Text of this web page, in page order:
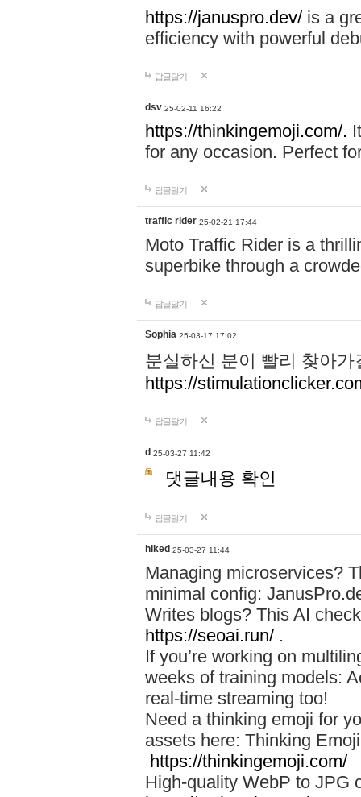
https://januspro.dev/ is a
efficiency with powerful
답글달기
dsv 25-02-11 16:22
https://thinkingemoji.com/.
for any occasion. Perfect
답글달기
traffic rider 25-02-21 17:44
Moto Traffic Rider is a
superbike through a
답글달기
Sophia 25-03-17 17:02
분실하신 분이 빨리 찾아
https://
답글달기
d 25-03-27 11:42
댓글내용 확인
답글달기
hiked 25-03-27 11:44
Managing microservices?
minimal config:
Writes blogs? This AI
https://seoai.run/ .
If you’re working on
weeks of training models:
real-time streaming too!
Need a thinking emoji for
assets here: Thinking
https://thinkingemoji.com/
High-quality WebP to JPG